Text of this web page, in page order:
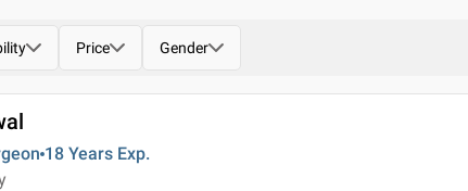
Price Gender
18 Years Exp.